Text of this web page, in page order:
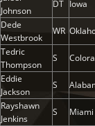
Johnson
DT Iowa
Dede
Westbrook
WR
Tedric
Thompson
S
Eddie
Jackson
S
Rayshawn
Jenkins
S Miami